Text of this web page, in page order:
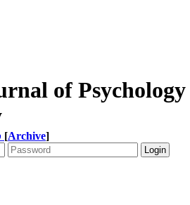
of Psychology
[Archive]